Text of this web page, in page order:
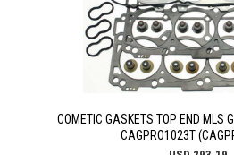
COMETIC GASKETS TOP END MLS
CAGPRO1023T